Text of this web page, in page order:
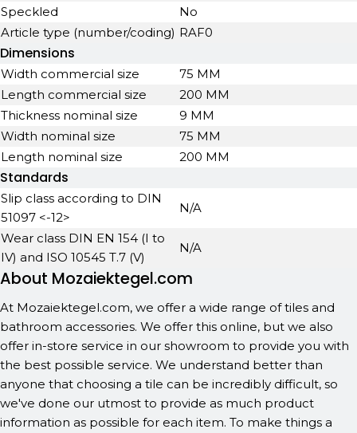
Speckled
No
Article type (number/coding) RAF0
Dimensions
Width commercial size
75 MM
Length commercial size
200 MM
Thickness nominal size
9 MM
Width nominal size
75 MM
Length nominal size
200 MM
Standards
Slip class according to DIN
51097 <-12>
N/A
Wear class DIN EN 154 (I to
IV) and ISO 10545 T.7 (V)
N/A
About Mozaiektegel.com
At Mozaiektegel.com, we offer a wide range of tiles and
bathroom accessories. We offer this online, but we also
offer in-store service in our showroom to provide you with
the best possible service. We understand better than
anyone that choosing a tile can be incredibly difficult, so
we've done our utmost to provide as much product
information as possible for each item. To make things a